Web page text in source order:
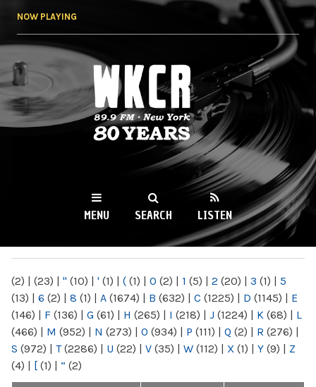
NOW PLAYING
WKCR 89.9FM
NY
MENU SEARCH LISTEN
(2) | (23) | " (10) | ' (1) | ( (1) | 0 (2) | 1 (5) | 2 (20) | 3 (1) | 5
(13) | 6 (2) | 8 (1) | A (1674) | B (632) | C (1225) | D (1145) | E
(146) | F (136) | G (61) | H (265) | I (218) | J (1224) | K (68) | L
(466) | M (952) | N (273) | O (934) | P (111) | Q (2) | R (276) |
S (972) | T(2286) | U (22) | V (35) | W (112) | X (1) | Y (9) | Z
(4) | [ (1) | “ (2)